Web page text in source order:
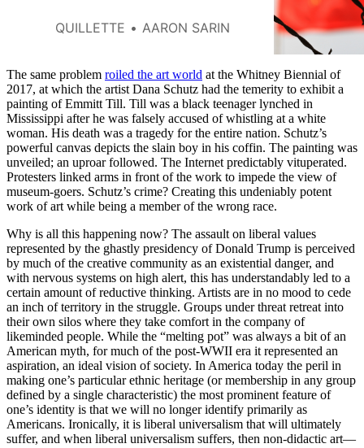
QUILLETTE AARON SARIN
The same problem roiled the art world at the Whitney Biennial of
2017, at which the artist Dana Schutz had the temerity to exhibit a
painting of Emmitt Till. Till was a black teenager lynched in
Mississippi after he was falsely accused of whistling at a white
woman. His death was a tragedy for the entire nation. Schutz’s
powerful canvas depicts the slain boy in his coffin. The painting was
unveiled; an uproar followed. The Internet predictably vituperated.
Protesters linked arms in front of the work to impede the view of
museum-goers. Schutz’s crime? Creating this undeniably potent
work of art while being a member of the wrong race.
Why is all this happening now? The assault on liberal values
represented by the ghastly presidency of Donald Trump is perceived
by much of the creative community as an existential danger, and
with nervous systems on high alert, this has understandably led to a
certain amount of reductive thinking. Artists are in no mood to cede
an inch of territory in the struggle. Groups under threat retreat into
their own silos where they take comfort in the company of
likeminded people. While the “melting pot” was always a bit of an
American myth, for much of the post-WWII era it represented an
aspiration, an ideal vision of society. In America today the peril in
making one’s particular ethnic heritage (or membership in any group
defined by a single characteristic) the most prominent feature of
one’s identity is that we will no longer identify primarily as
Americans. Ironically, it is liberal universalism that will ultimately
suffer, and when liberal universalism suffers, then non-didactic art—